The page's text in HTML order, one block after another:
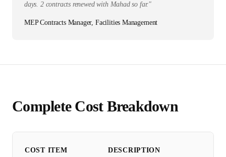
days. 2 contracts renewed with Mahad so far."
MEP Contracts Manager, Facilities Management
Complete Cost Breakdown
COST ITEM DESCRIPTION